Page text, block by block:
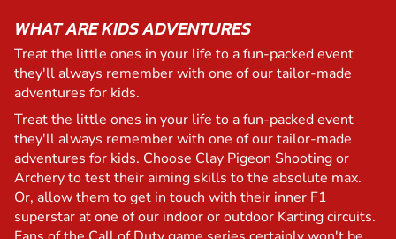
WHAT ARE KIDS ADVENTURES
Treat the little ones in your life to a fun-packed event
they'll always remember with one of our tailor-made
adventures for kids.
Treat the little ones in your life to a fun-packed event
they'll always remember with one of our tailor-made
adventures for kids. Choose Clay Pigeon Shooting or
Archery to test their aiming skills to the absolute max.
Or, allow them to get in touch with their inner F1
superstar at one of our indoor or outdoor Karting circuits.